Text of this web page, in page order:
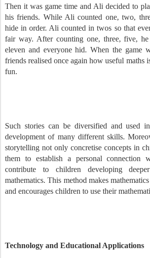
Then it was game time and Ali decided to
his friends. While Ali counted one, two,
hide in order. Ali counted in twos so that
fair way. After counting one, three, five,
eleven and everyone hid. When the game
friends realised once again how useful maths
fun.
Such stories can be diversified and used
development of many different skills.
storytelling not only concretise concepts in
them to establish a personal connection
contribute to children developing
mathematics. This method makes
and encourages children to use their
Technology and Educational Applications